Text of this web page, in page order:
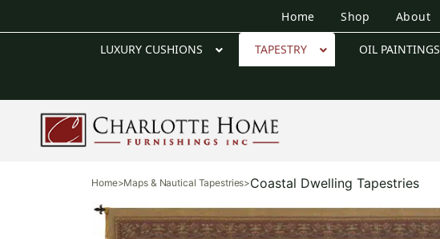
Home Shop About
LUXURY CUSHIONS TAPESTRY OIL PAINTINGS
Home>Maps & Nautical Tapestries>Coastal Dwelling Tapestries